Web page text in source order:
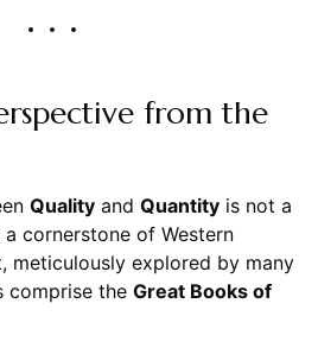
from the
Qualityand Quantityis not a
cornerstone of Western
meticulously explored by many
comprise the Great Books of